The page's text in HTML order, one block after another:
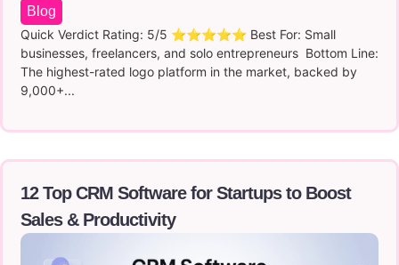
Blog
Quick Verdict Rating: 5/5 ⭐⭐⭐⭐⭐ Best For: Small
businesses, freelancers, and solo entrepreneurs Bottom Line:
The highest-rated logo platform in the market, backed by
9,000+...
12 Top CRM Software for Startups to Boost
Sales & Productivity